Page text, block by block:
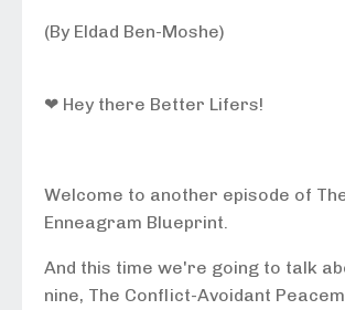
(By Eldad Ben-Moshe)
❤ Hey there Better Lifers!
Welcome to another episode of
Enneagram Blueprint.
And this time we're going to talk
nine, The Conflict-Avoidant